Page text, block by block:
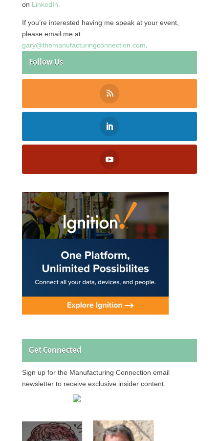
on LinkedIn.
If you’re interested having me speak at your event,
please email me at
gary@themanufacturingconnection.com
Follow Us
Get Connected
Sign up for the Manufacturing Connection email
newsletter to receive exclusive insider content.